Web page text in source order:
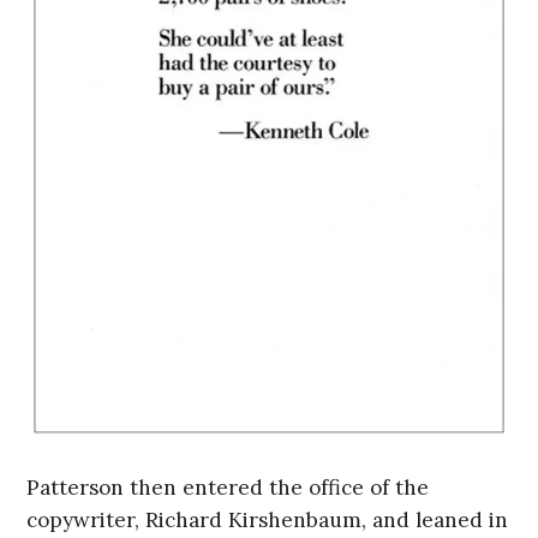
Patterson then entered the office of the
copywriter, Richard Kirshenbaum, and leaned in